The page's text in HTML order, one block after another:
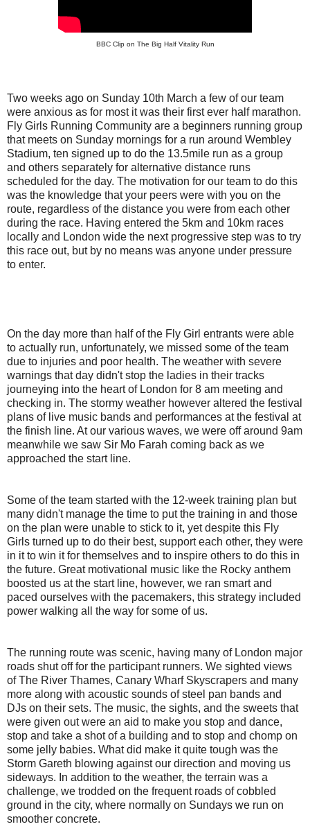
BBC Clip on The Big Half Vitality Run
Two weeks ago on Sunday 10th March a few of our team
were anxious as for most it was their first ever half marathon.
Fly Girls Running Community are a beginners running group
that meets on Sunday mornings for a run around Wembley
Stadium, ten signed up to do the 13.5mile run as a group
and others separately for alternative distance runs
scheduled for the day. The motivation for our team to do this
was the knowledge that your peers were with you on the
route, regardless of the distance you were from each other
during the race. Having entered the 5km and 10km races
locally and London wide the next progressive step was to try
this race out, but by no means was anyone under pressure
to enter.
On the day more than half of the Fly Girl entrants were able
to actually run, unfortunately, we missed some of the team
due to injuries and poor health. The weather with severe
warnings that day didn't stop the ladies in their tracks
journeying into the heart of London for 8 am meeting and
checking in. The stormy weather however altered the festival
plans of live music bands and performances at the festival at
the finish line. At our various waves, we were off around 9am
meanwhile we saw Sir Mo Farah coming back as we
approached the start line.
Some of the team started with the 12-week training plan but
many didn't manage the time to put the training in and those
on the plan were unable to stick to it, yet despite this Fly
Girls turned up to do their best, support each other, they were
in it to win it for themselves and to inspire others to do this in
the future. Great motivational music like the Rocky anthem
boosted us at the start line, however, we ran smart and
paced ourselves with the pacemakers, this strategy included
power walking all the way for some of us.
The running route was scenic, having many of London major
roads shut off for the participant runners. We sighted views
of The River Thames, Canary Wharf Skyscrapers and many
more along with acoustic sounds of steel pan bands and
DJs on their sets. The music, the sights, and the sweets that
were given out were an aid to make you stop and dance,
stop and take a shot of a building and to stop and chomp on
some jelly babies. What did make it quite tough was the
Storm Gareth blowing against our direction and moving us
sideways. In addition to the weather, the terrain was a
challenge, we trodded on the frequent roads of cobbled
ground in the city, where normally on Sundays we run on
smoother concrete.